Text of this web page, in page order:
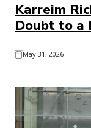
Karreim
Doubt to a
May 31, 2026